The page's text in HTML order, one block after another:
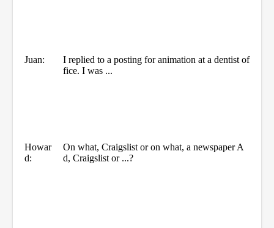
Juan:
I replied to a posting for animation at a dentist of
fice. I was ...
Howar
d:
On what, Craigslist or on what, a newspaper A
d, Craigslist or ...?